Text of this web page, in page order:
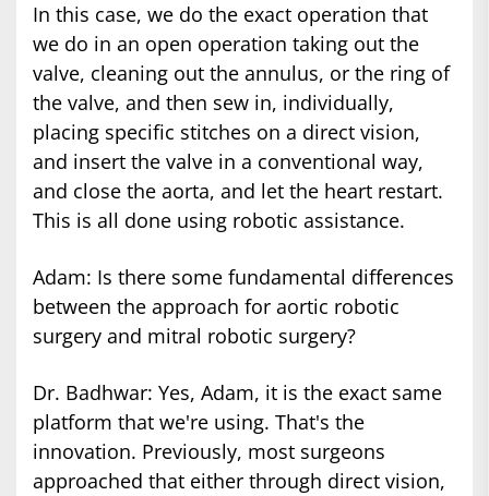
In this case, we do the exact operation that
we do in an open operation taking out the
valve, cleaning out the annulus, or the ring of
the valve, and then sew in, individually,
placing specific stitches on a direct vision,
and insert the valve in a conventional way,
and close the aorta, and let the heart restart.
This is all done using robotic assistance.
Adam: Is there some fundamental differences
between the approach for aortic robotic
surgery and mitral robotic surgery?
Dr. Badhwar: Yes, Adam, it is the exact same
platform that we're using. That's the
innovation. Previously, most surgeons
approached that either through direct vision,